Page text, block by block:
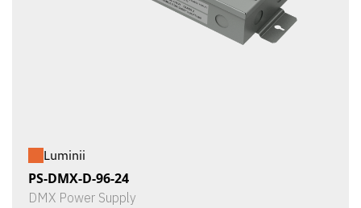
Luminii
PS-DMX-D-96-24
DMX Power Supply